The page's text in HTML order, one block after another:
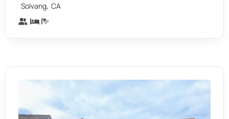
Solvang, CA